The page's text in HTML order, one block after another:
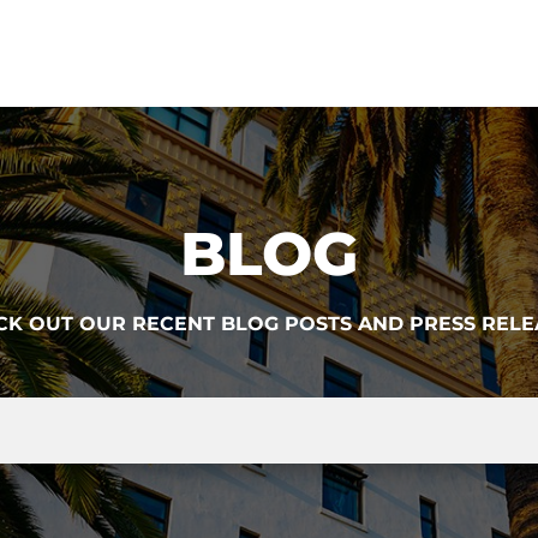
BLOG
OUT OUR RECENT BLOG POSTS AND PRESS